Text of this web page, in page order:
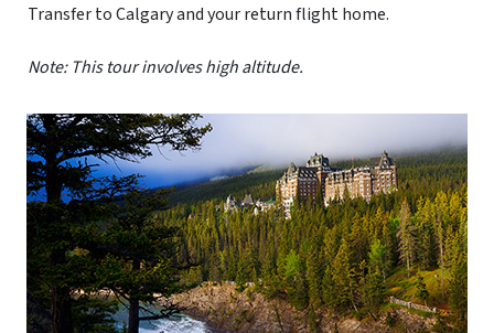
Transfer to Calgary and your return flight home.
Note: This tour involves high altitude.